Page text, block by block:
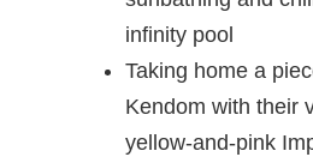
infinity pool
Taking home a
Kendom with their
yellow-and-pink